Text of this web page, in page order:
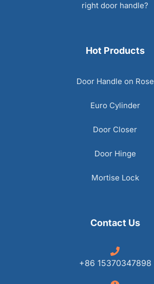
right door handle?
Hot Products
Door Handle on Rose
Euro Cylinder
Door Closer
Door Hinge
Mortise Lock
Contact Us
+86 15370347898